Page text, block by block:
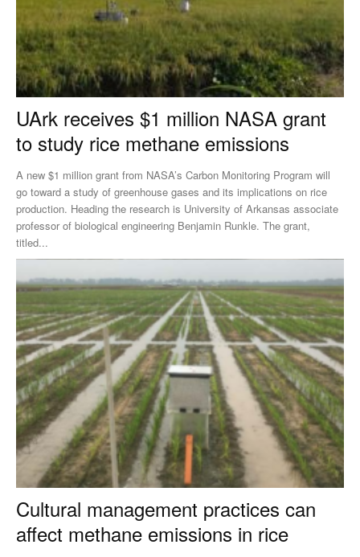
UArk receives $1 million NASA grant
to study rice methane emissions
A new $1 million grant from NASA’s Carbon Monitoring Program will
go toward a study of greenhouse gases and its implications on rice
production. Heading the research is University of Arkansas associate
professor of biological engineering Benjamin Runkle. The grant,
titled...
Cultural management practices can
affect methane emissions in rice